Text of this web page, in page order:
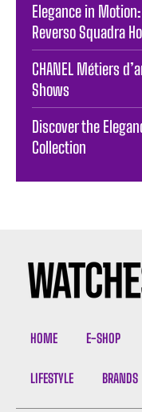
Elegance in
Reverso Squadra
CHANEL Métiers
Shows
Discover the
Collection
HOME E-SHOP
LIFESTYLE BRANDS